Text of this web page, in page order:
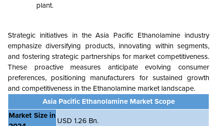
plant.
Strategic initiatives in the Asia Pacific Ethanolamine industry
emphasize diversifying products, innovating within segments,
and fostering strategic partnerships for market competitiveness.
These proactive measures anticipate evolving consumer
preferences, positioning manufacturers for sustained growth
and competitiveness in the Ethanolamine market landscape.
Asia Pacific Ethanolamine Market Scope
Market Size in
USD 1.26 Bn.